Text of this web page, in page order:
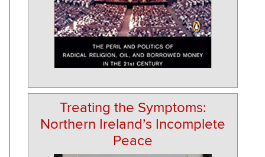
Treating the Symptoms:
Northern Ireland’s Incomplete
Peace